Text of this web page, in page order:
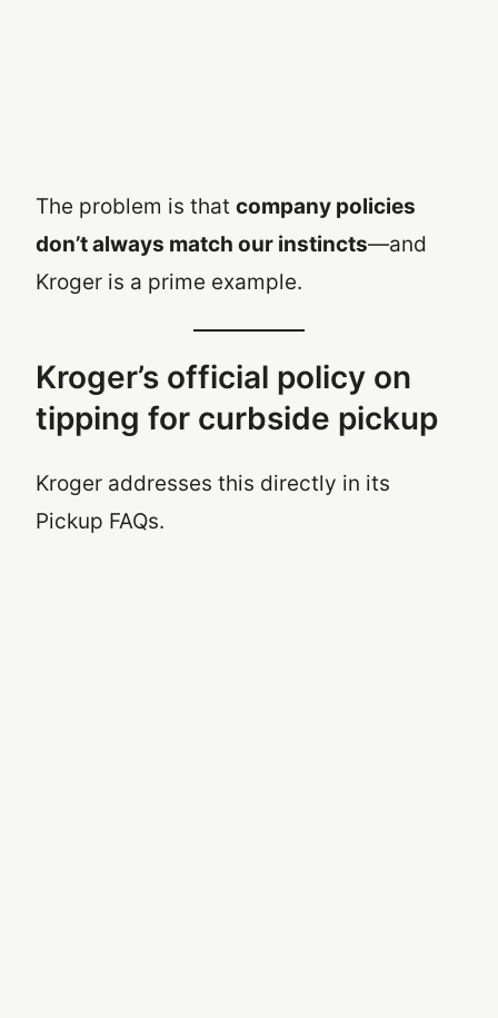
The problem is that company policies
don’t always match our instincts—and
Kroger is a prime example.
Kroger’s official policy on
tipping for curbside pickup
Kroger addresses this directly in its
Pickup FAQs.